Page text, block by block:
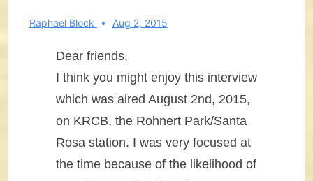
Raphael Block Aug 2, 2015
Dear friends,
I think you might enjoy this interview
which was aired August 2nd, 2015,
on KRCB, the Rohnert Park/Santa
Rosa station. I was very focused at
the time because of the likelihood of